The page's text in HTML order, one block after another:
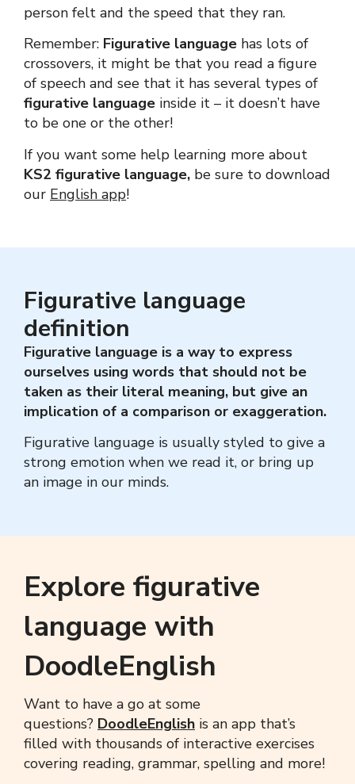
person felt and the speed that they ran.
Remember: Figurative language has lots of
crossovers, it might be that you read a figure
of speech and see that it has several types of
figurative language inside it – it doesn’t have
to be one or the other!
If you want some help learning more about
KS2 figurative language, be sure to download
our English app!
Figurative language
definition
Figurative language is a way to express
ourselves using words that should not be
taken as their literal meaning, but give an
implication of a comparison or exaggeration.
Figurative language is usually styled to give a
strong emotion when we read it, or bring up
an image in our minds.
Explore figurative
language with
DoodleEnglish
Want to have a go at some
questions? DoodleEnglish is an app that’s
filled with thousands of interactive exercises
covering reading, grammar, spelling and more!